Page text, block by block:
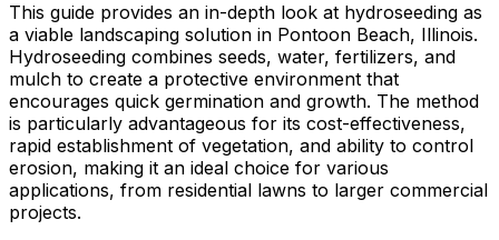
This guide provides an in-depth look at hydroseeding as
a viable landscaping solution in Pontoon Beach, Illinois.
Hydroseeding combines seeds, water, fertilizers, and
mulch to create a protective environment that
encourages quick germination and growth. The method
is particularly advantageous for its cost-effectiveness,
rapid establishment of vegetation, and ability to control
erosion, making it an ideal choice for various
applications, from residential lawns to larger commercial
projects.